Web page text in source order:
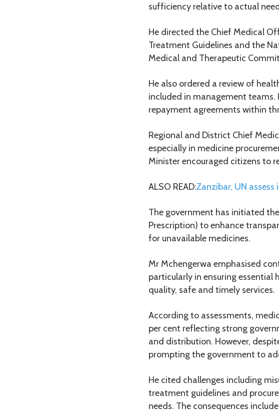
sufficiency relative to actual
He directed the Chief Medical
Treatment Guidelines and the
Medical and Therapeutic
He also ordered a review of
included in management
repayment agreements within
Regional and District Chief
especially in medicine
Minister encouraged citizens to
ALSO READ:Zanzibar, UN
The government has initiated
Prescription) to enhance
for unavailable medicines.
Mr Mchengerwa emphasised
particularly in ensuring
quality, safe and timely services.
According to assessments,
per cent reflecting strong
and distribution. However,
prompting the government to
He cited challenges including
treatment guidelines and
needs. The consequences